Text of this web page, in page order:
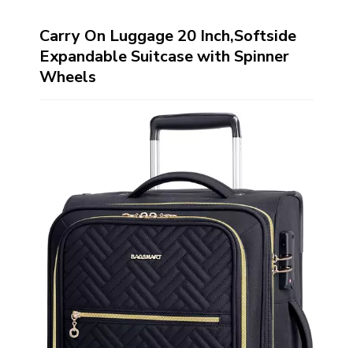
Carry On Luggage 20 Inch,Softside
Expandable Suitcase with Spinner
Wheels